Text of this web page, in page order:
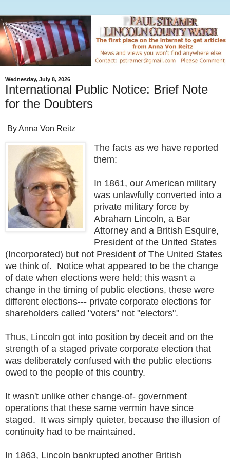
Wednesday, July 8, 2026
International Public Notice: Brief Note
for the Doubters
By Anna Von Reitz
The facts as we have reported
them:
In 1861, our American military
was unlawfully converted into a
private military force by
Abraham Lincoln, a Bar
Attorney and a British Esquire,
President of the United States
(Incorporated) but not President of The United States
we think of. Notice what appeared to be the change
of date when elections were held; this wasn't a
change in the timing of public elections, these were
different elections--- private corporate elections for
shareholders called "voters" not "electors".
Thus, Lincoln got into position by deceit and on the
strength of a staged private corporate election that
was deliberately confused with the public elections
owed to the people of this country.
It wasn't unlike other change-of- government
operations that these same vermin have since
staged. It was simply quieter, because the illusion of
continuity had to be maintained.
In 1863, Lincoln bankrupted another British